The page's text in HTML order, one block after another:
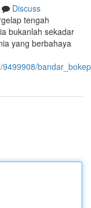
Discuss
tengah
bukanlah sekadar
yang berbahaya